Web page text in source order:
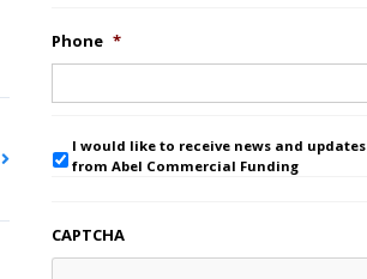
Phone *
I would like to receive news and updates
from Abel Commercial Funding
CAPTCHA